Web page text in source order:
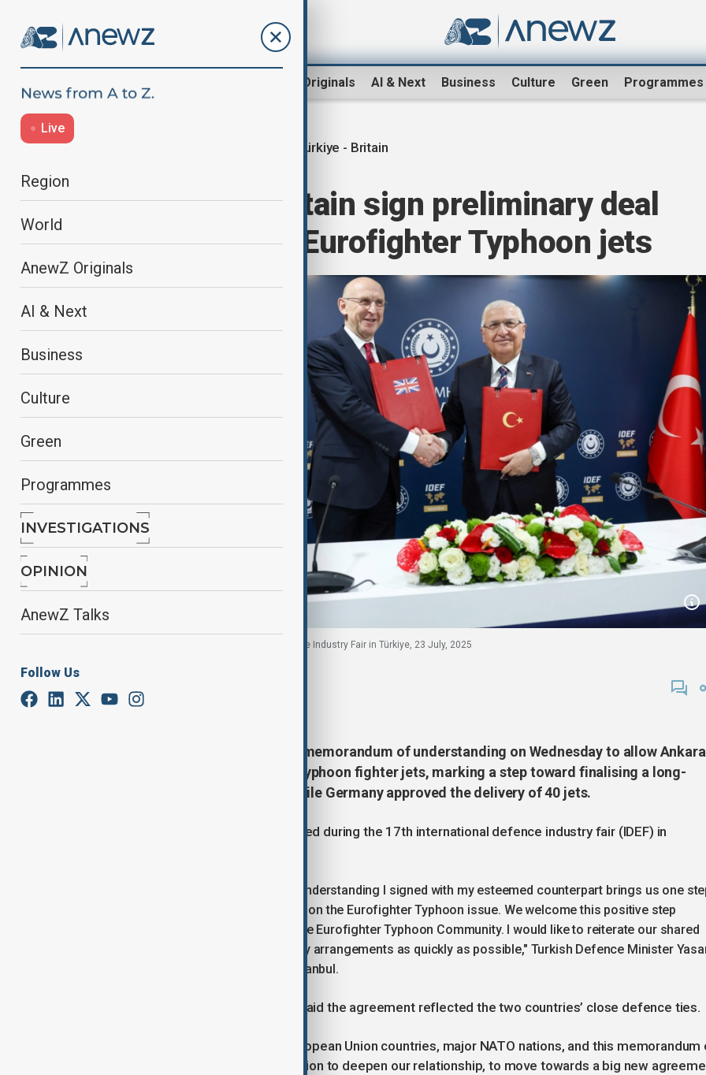
AnewZ Originals AI & Next Business Culture Green Programmes
Live
Region
World
AnewZ Originals
AI & Next
Business
Culture
Green
Programmes
INVESTIGATIONS
OPINION
AnewZ Talks
Follow Us
Türkiye - Britain
Türkiye and Britain sign preliminary deal
paving way for Eurofighter Typhoon jets
Signing ceremony during the International Defence Industry Fair in Türkiye, 23 July, 2025
July 23, 2025
Türkiye and Britain have signed a memorandum of understanding on Wednesday to allow Ankara
to become a user of Eurofighter Typhoon fighter jets, marking a step toward finalising a long-
discussed deal for the aircraft, while Germany approved the delivery of 40 jets.
The preliminary agreement was signed during the 17th international defence industry fair (IDEF) in
"In this context, the memorandum of understanding I signed with my esteemed counterpart brings us one
closer to a comprehensive agreement on the Eurofighter Typhoon issue. We welcome this positive step
toward our country's participation in the Eurofighter Typhoon Community. I would like to reiterate our shared
determination to finalize the necessary arrangements as quickly as possible," Turkish Defence Minister
Guler said at a signing ceremony in Istanbul.
UK Defence Secretary John Healey said the agreement reflected the two countries’ close defence ties.
"Türkiye and the UK are both non-European Union countries, major NATO nations, and this memorandum
understanding signifies a determination to deepen our relationship, to move towards a big new